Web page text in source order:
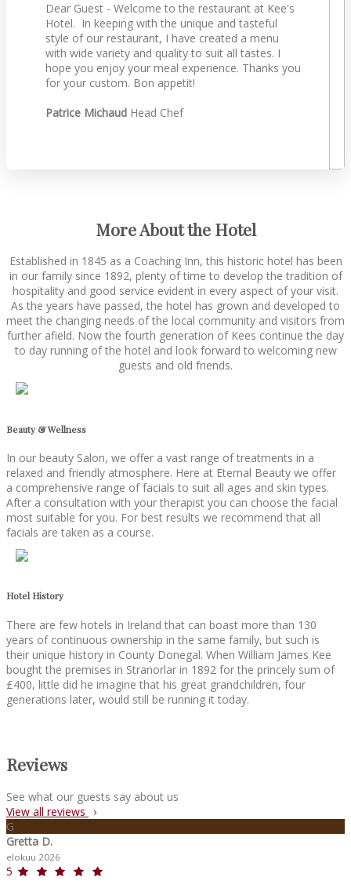
Dear Guest - Welcome to the restaurant at Kee's
Hotel. In keeping with the unique and tasteful
style of our restaurant, I have created a menu
with wide variety and quality to suit all tastes. I
hope you enjoy your meal experience. Thanks you
for your custom. Bon appetit!
Patrice Michaud Head Chef
More About the Hotel
Established in 1845 as a Coaching Inn, this historic hotel has been
in our family since 1892, plenty of time to develop the tradition of
hospitality and good service evident in every aspect of your visit.
As the years have passed, the hotel has grown and developed to
meet the changing needs of the local community and visitors from
further afield. Now the fourth generation of Kees continue the day
to day running of the hotel and look forward to welcoming new
guests and old friends.
Beauty & Wellness
In our beauty Salon, we offer a vast range of treatments in a
relaxed and friendly atmosphere. Here at Eternal Beauty we offer
a comprehensive range of facials to suit all ages and skin types.
After a consultation with your therapist you can choose the facial
most suitable for you. For best results we recommend that all
facials are taken as a course.
Hotel History
There are few hotels in Ireland that can boast more than 130
years of continuous ownership in the same family, but such is
their unique history in County Donegal. When William James Kee
bought the premises in Stranorlar in 1892 for the princely sum of
£400, little did he imagine that his great grandchildren, four
generations later, would still be running it today.
Reviews
See what our guests say about us
View all reviews
G
Gretta D.
elokuu 2026
5